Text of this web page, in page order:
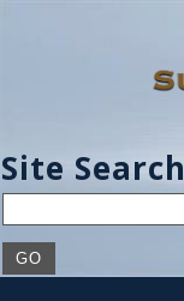
Site Search